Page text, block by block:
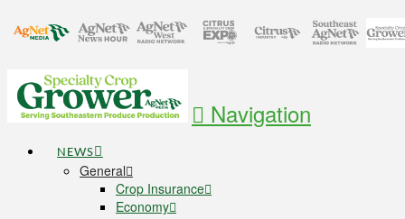
Navigation
NEWS
General
Crop Insurance
Economy